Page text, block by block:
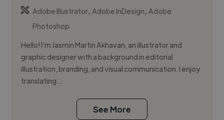
Adobe Illustrator,Adobe InDesign,Adobe
Photoshop
Hello! I’m Jasmin Martin Akhavan, an illustrator and
graphic designer with a background in editorial
illustration, branding, and visual communication. I enjoy
translating...
See More